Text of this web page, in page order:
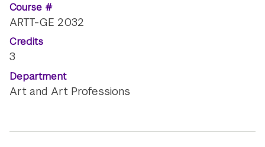
Course #
ARTT-GE 2032
Credits
3
Department
Art and Art Professions